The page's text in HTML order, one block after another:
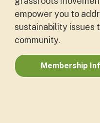
empower you to
sustainability issues
community.
Membership